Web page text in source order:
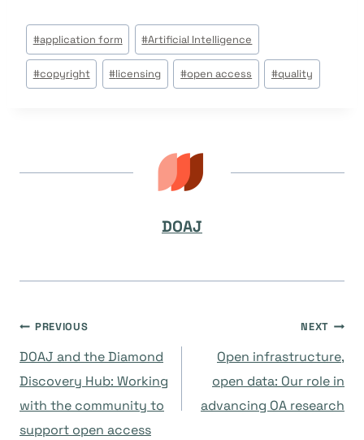
Post
Tags:
#application form #Artificial Intelligence
#copyright #licensing #open access #quality
DOAJ
Post
navigation
PREVIOUS
DOAJ and the Diamond
Discovery Hub: Working
with the community to
support open access
NEXT
Open infrastructure,
open data: Our role in
advancing OA research